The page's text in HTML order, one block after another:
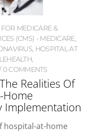
FOR MEDICARE &
(CMS) - MEDICARE,
, HOSPITAL AT
,
0 COMMENTS
Realities Of
Home
Implementation
hospital-at-home